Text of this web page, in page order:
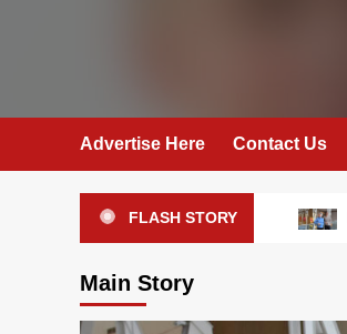
Advertise Here Contact Us
FLASH STORY
Main Story